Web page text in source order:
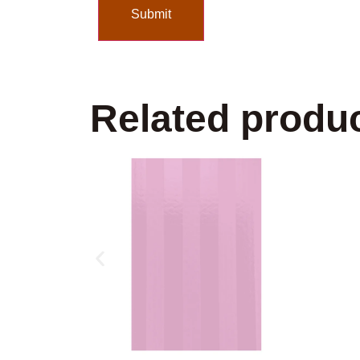
Related